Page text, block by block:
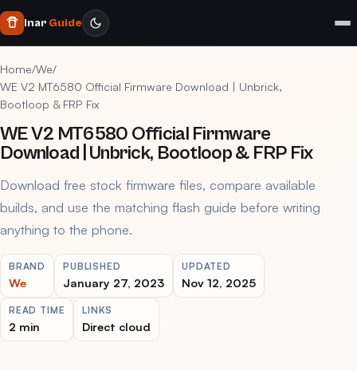
Inar Guide
Home/We/
WE V2 MT6580 Official Firmware Download | Unbrick,
Bootloop & FRP Fix
WE V2 MT6580 Official Firmware
Download | Unbrick, Bootloop & FRP Fix
Download free stock firmware files, compare available
builds, and use the matching flash guide before writing
anything to the phone.
BRAND
We
PUBLISHED
January 27, 2023
UPDATED
Nov 12, 2025
READ TIME
2 min
LINKS
Direct cloud